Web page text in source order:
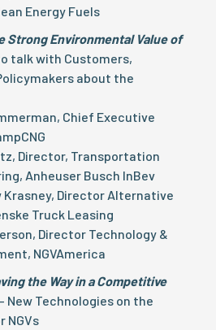
Energy Fuels
Strong Environmental Value of
talk with Customers,
about the
Chief Executive
Director, Transportation
Anheuser Busch InBev
Krasney, Director Alternative
Truck Leasing
Director Technology &
NGVAmerica
the Way in a Competitive
New Technologies on the
NGVs